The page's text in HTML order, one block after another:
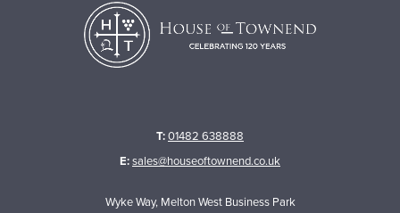
T:01482 638888
E:sales@houseoftownend.co.uk
Wyke Way, Melton West Business Park